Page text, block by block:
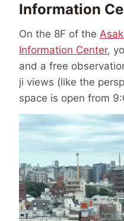
Information
On the 8F of the
Information Center,
and a free
ji views (like the
space is open from